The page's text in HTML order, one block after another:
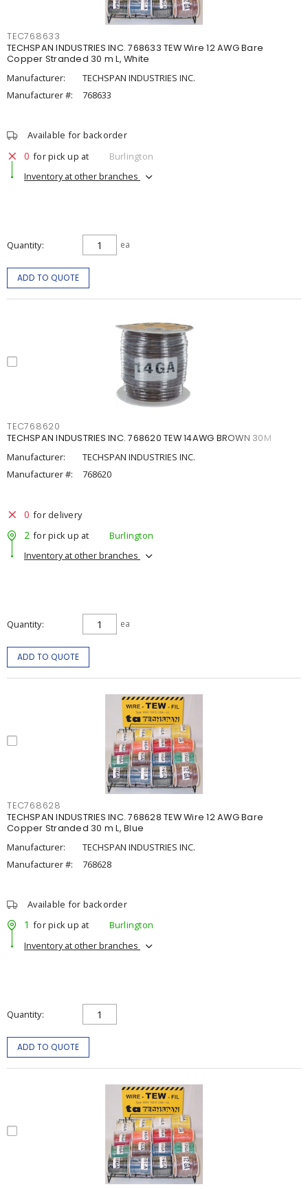
TEC768633
TECHSPAN INDUSTRIES INC. 768633 TEW Wire 12 AWG Bare
Copper Stranded 30 m L, White
Manufacturer:
TECHSPAN INDUSTRIES INC.
Manufacturer #:
768633
Available for backorder
0 for pick up at
Burlington
Inventory at other branches
Quantity ea
ADD TO QUOTE
TEC768620
TECHSPAN INDUSTRIES INC. 768620 TEW 14AWG BROWN 30M
Manufacturer:
TECHSPAN INDUSTRIES INC.
Manufacturer #:
768620
0 for delivery
2 for pick up at
Burlington
Inventory at other branches
Quantity ea
ADD TO QUOTE
TEC768628
TECHSPAN INDUSTRIES INC. 768628 TEW Wire 12 AWG Bare
Copper Stranded 30 m L, Blue
Manufacturer:
TECHSPAN INDUSTRIES INC.
Manufacturer #:
768628
Available for backorder
1 for pick up at
Burlington
Inventory at other branches
Quantity
ADD TO QUOTE